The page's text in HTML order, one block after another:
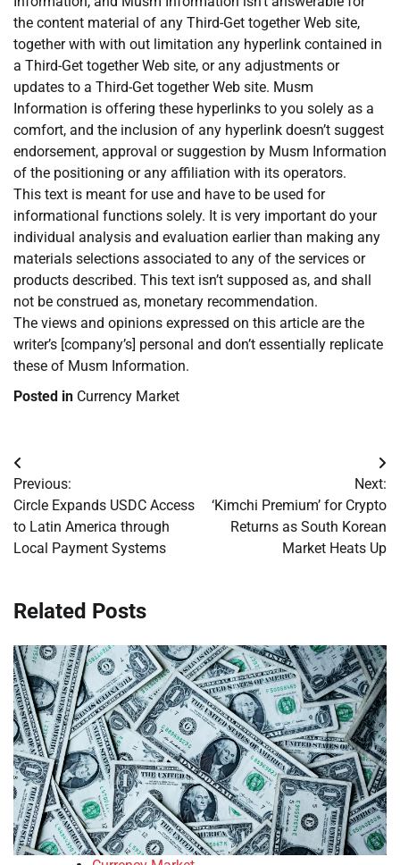
the content material of any Third-Get together Web site,
together with with out limitation any hyperlink contained in
a Third-Get together Web site, or any adjustments or
updates to a Third-Get together Web site. Musm
Information is offering these hyperlinks to you solely as a
comfort, and the inclusion of any hyperlink doesn’t suggest
endorsement, approval or suggestion by Musm Information
of the positioning or any affiliation with its operators.
This text is meant for use and have to be used for
informational functions solely. It is very important do your
individual analysis and evaluation earlier than making any
materials selections associated to any of the services or
products described. This text isn’t supposed as, and shall
not be construed as, monetary recommendation.
The views and opinions expressed on this article are the
writer’s [company’s] personal and don’t essentially replicate
these of Musm Information.
Posted in Currency Market
Post
navigation
Previous:
Circle Expands USDC Access
to Latin America through
Local Payment Systems
Next:
‘Kimchi Premium’ for Crypto
Returns as South Korean
Market Heats Up
Related Posts